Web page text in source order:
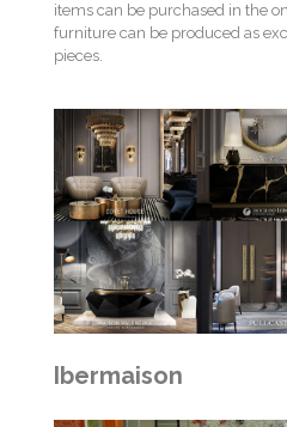
items can be purchased in the
furniture can be produced as
pieces.
Ibermaison